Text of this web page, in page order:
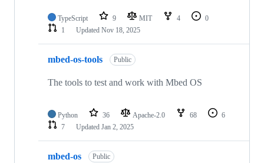
TypeScript 9 MIT 4
0
1
Updated Nov 18, 2025
mbed-os-tools Public
The tools to test and work with Mbed OS
Python 36 Apache-2.0 68
6
7
Updated Jan 2, 2025
mbed-os Public